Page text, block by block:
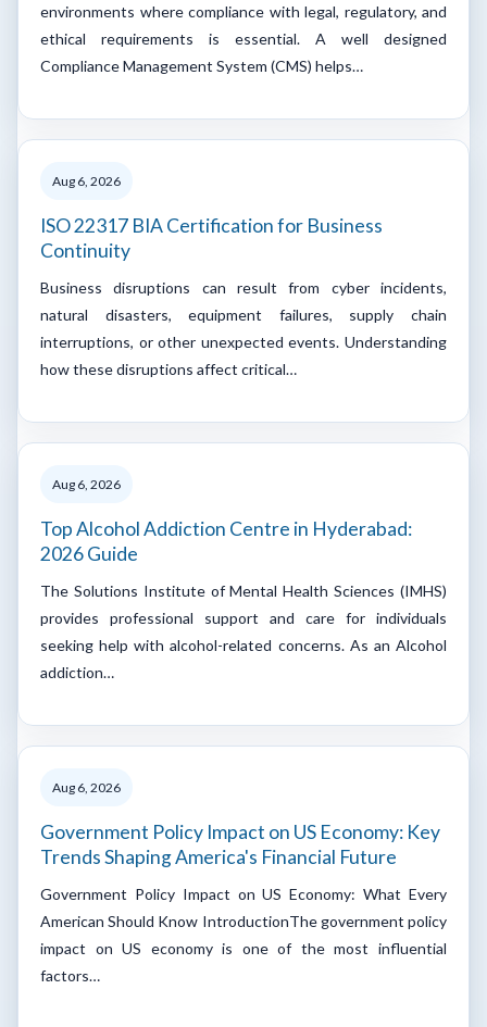
environments where compliance with legal, regulatory, and
ethical requirements is essential. A well designed
Compliance Management System (CMS) helps…
Aug 6, 2026
ISO 22317 BIA Certification for Business
Continuity
Business disruptions can result from cyber incidents,
natural disasters, equipment failures, supply chain
interruptions, or other unexpected events. Understanding
how these disruptions affect critical…
Aug 6, 2026
Top Alcohol Addiction Centre in Hyderabad:
2026 Guide
The Solutions Institute of Mental Health Sciences (IMHS)
provides professional support and care for individuals
seeking help with alcohol-related concerns. As an Alcohol
addiction…
Aug 6, 2026
Government Policy Impact on US Economy: Key
Trends Shaping America's Financial Future
Government Policy Impact on US Economy: What Every
American Should Know IntroductionThe government policy
impact on US economy is one of the most influential
factors…